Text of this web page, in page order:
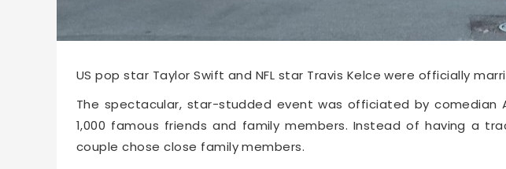
US pop star Taylor Swift and NFL star Travis Kelce were officially
The spectacular, star-studded event was officiated by comedian
1,000 famous friends and family members. Instead of having a
couple chose close family members.